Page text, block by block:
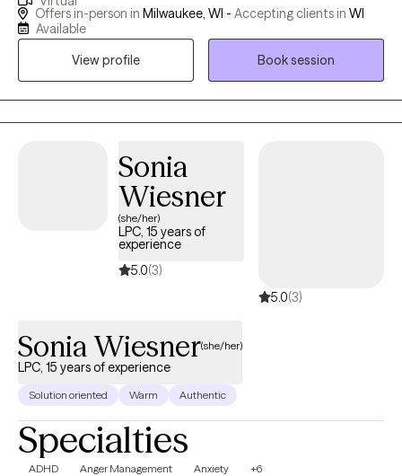
College in Wisconsin. I've been a helping professional since a
teen, and continue to strive to improve the lives of others. I'm a
in life. My hope is to provide a therapeutic experience that is
Offers in-person in Milwaukee, WI - Accepting clients in WI
Available
View profile
Book session
Sonia
Wiesner
(she/her)
LPC, 15 years of
experience
5.0(3)
5.0(3)
Sonia Wiesner(she/her)
LPC, 15 years of experience
Solution oriented Warm Authentic
Specialties
ADHD Anger Management Anxiety +6